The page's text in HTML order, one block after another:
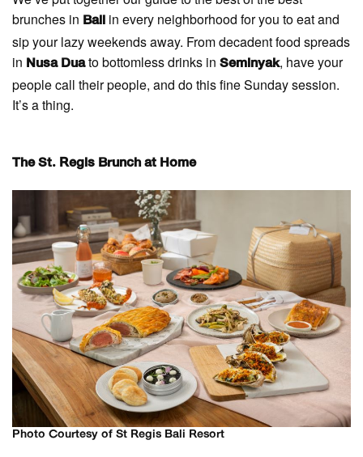
brunches in Bali in every neighborhood for you to eat and
sip your lazy weekends away. From decadent food spreads
in Nusa Duato bottomless drinks in Seminyak, have your
people call their people, and do this fine Sunday session.
It’s a thing.
The St. Regis Brunch at Home
Photo Courtesy of St Regis Bali Resort